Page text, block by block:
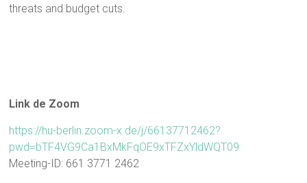
threats and budget cuts.
Link de Zoom
https://hu-berlin.zoom-x.de/j/66137712462?
pwd=bTF4VG9Ca1BxMkFqOE9xTFZxYldWQT09
Meeting-ID: 661 3771 2462